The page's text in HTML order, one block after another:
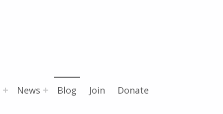
News Blog Join Donate